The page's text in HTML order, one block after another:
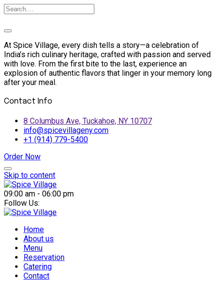
At Spice Village, every dish tells a story—a celebration of
India’s rich culinary heritage, crafted with passion and served
with love. From the first bite to the last, experience an
explosion of authentic flavors that linger in your memory long
after your meal.
Contact Info
8 Columbus Ave, Tuckahoe, NY 10707
info@spicevillageny.com
+1 (914) 779-5400
Order Now
Skip to content
09:00 am - 06:00 pm
Follow Us:
Home
About us
Menu
Reservation
Catering
Contact